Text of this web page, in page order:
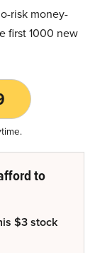
risk money-
first 1000 new
to
$3 stock